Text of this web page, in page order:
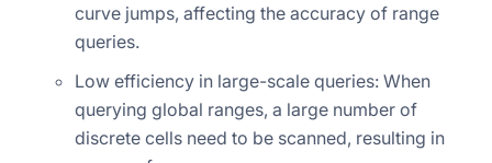
curve jumps, affecting the accuracy of range
queries.
Low efficiency in large-scale queries: When
querying global ranges, a large number of
discrete cells need to be scanned, resulting in